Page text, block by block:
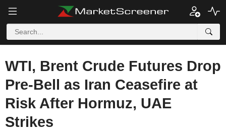
WTI, Brent Crude Futures Drop
Pre-Bell as Iran Ceasefire at
Risk After Hormuz, UAE
Strikes